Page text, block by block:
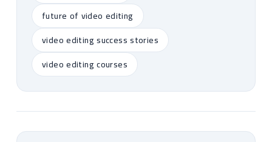
future of video editing
video editing success stories
video editing courses